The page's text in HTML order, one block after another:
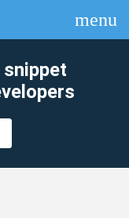
menu
clear